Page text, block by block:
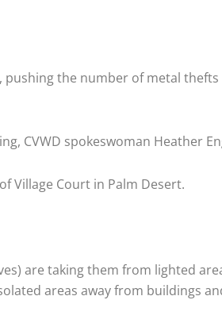
pushing the number of metal
CVWD spokeswoman Heather
Village Court in Palm Desert.
are taking them from lighted
areas away from buildings